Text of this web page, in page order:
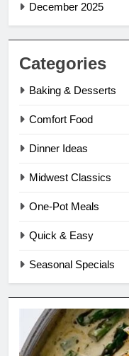
December 2025
Categories
Baking & Desserts
Comfort Food
Dinner Ideas
Midwest Classics
One-Pot Meals
Quick & Easy
Seasonal Specials